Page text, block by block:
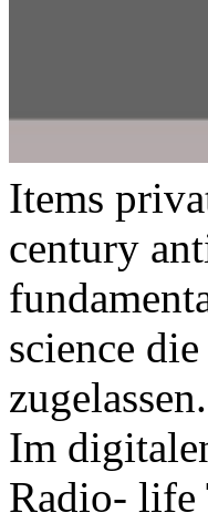
Items
century
science
Im
Radio- life